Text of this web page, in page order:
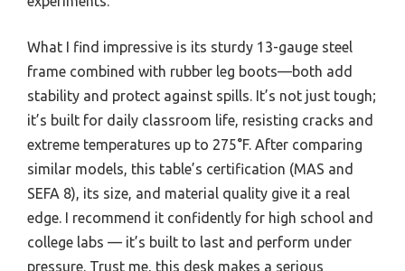
What I find impressive is its sturdy 13-gauge steel
frame combined with rubber leg boots—both add
stability and protect against spills. It’s not just tough;
it’s built for daily classroom life, resisting cracks and
extreme temperatures up to 275°F. After comparing
similar models, this table’s certification (MAS and
SEFA 8), its size, and material quality give it a real
edge. I recommend it confidently for high school and
college labs — it’s built to last and perform under
pressure. Trust me, this desk makes a serious